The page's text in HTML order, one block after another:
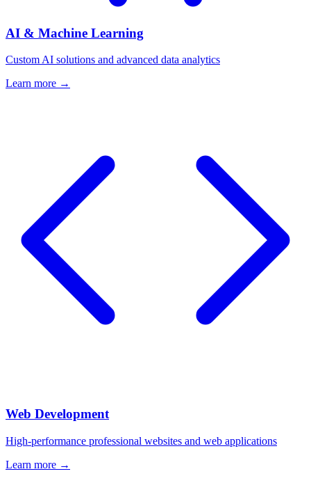
AI & Machine Learning
Custom AI solutions and advanced data analytics
Learn more →
Web Development
High-performance professional websites and web applications
Learn more →